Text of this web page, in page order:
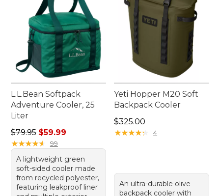
L.L.Bean Softpack
Adventure Cooler, 25
Liter
Regular price: $79.95, sale price: $59.99
$79.95 $59.99
★★★★★
★★★★★ 99
A lightweight green
soft-sided cooler made
from recycled polyester,
featuring leakproof liner
Yeti Hopper M20 Soft
Backpack Cooler
Price: $325.00
$325.00
★★★★★
★★★★★ 4
An ultra-durable olive
backpack cooler with